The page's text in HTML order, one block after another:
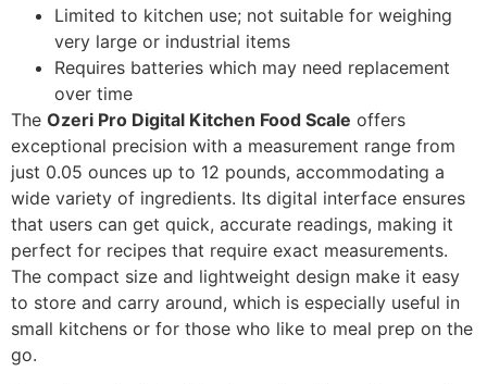
Limited to kitchen use; not suitable for weighing
very large or industrial items
Requires batteries which may need replacement
over time
The Ozeri Pro Digital Kitchen Food Scale offers
exceptional precision with a measurement range from
just 0.05 ounces up to 12 pounds, accommodating a
wide variety of ingredients. Its digital interface ensures
that users can get quick, accurate readings, making it
perfect for recipes that require exact measurements.
The compact size and lightweight design make it easy
to store and carry around, which is especially useful in
small kitchens or for those who like to meal prep on the
go.